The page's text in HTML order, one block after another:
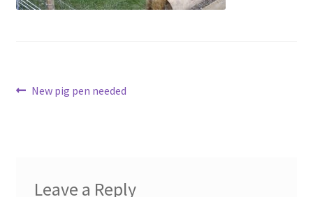
Post
Previous
New pig pen needed
Leave a Reply